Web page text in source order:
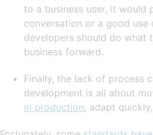
to a business user, it
conversation or a good use
developers should do what
business forward.
Finally, the lack of process
development is all about
in production, adapt